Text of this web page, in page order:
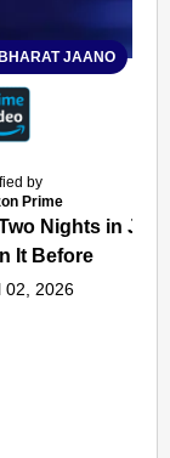
BHARAT JAANO
by
Prime
Nights in
It Before
02, 2026